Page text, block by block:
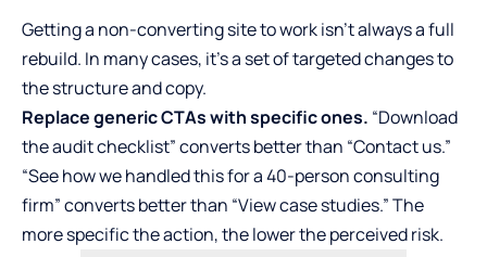
Getting a non-converting site to work isn’t always a full
rebuild. In many cases, it’s a set of targeted changes to
the structure and copy.
Replace generic CTAs with specific ones. “Download
the audit checklist” converts better than “Contact us.”
“See how we handled this for a 40-person consulting
firm” converts better than “View case studies.” The
more specific the action, the lower the perceived risk.